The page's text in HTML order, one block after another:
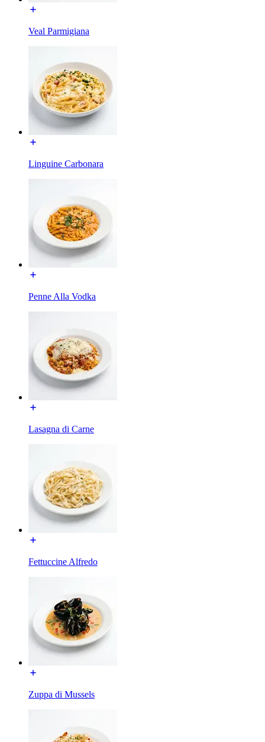
Veal Parmigiana
Linguine Carbonara
Penne Alla Vodka
Lasagna di Carne
Fettuccine Alfredo
Zuppa di Mussels